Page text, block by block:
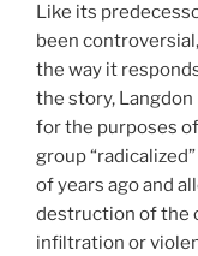
Like its
been
the way it
the story,
for the purposes
group
of years ago and
destruction of the
infiltration or